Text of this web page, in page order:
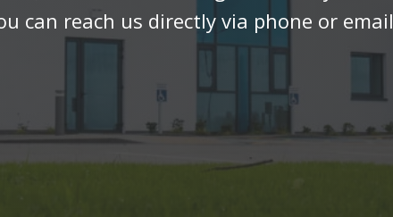
can reach us directly via phone or email